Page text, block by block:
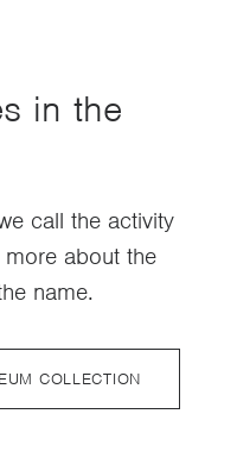
in the
call the activity
more about the
name.
COLLECTION